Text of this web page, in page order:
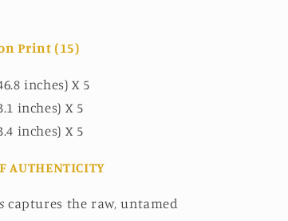
Print (15)
inches) X 5
inches) X 5
inches) X 5
AUTHENTICITY
captures the raw, untamed